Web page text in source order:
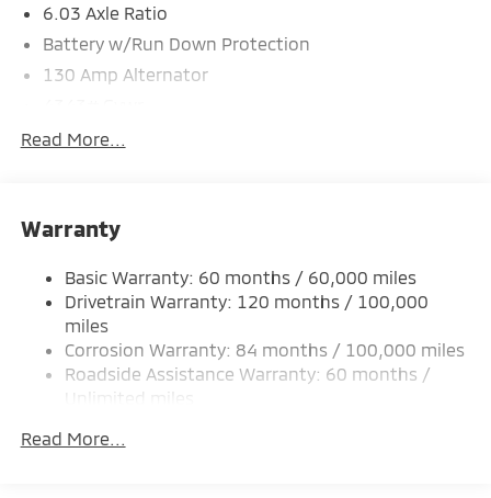
6.03 Axle Ratio
Battery w/Run Down Protection
130 Amp Alternator
Gas-Pressurized Shock Absorbers
Single Stainless Steel Exhaust
Auto Locking Hubs
Strut Front Suspension w/Coil Springs
Multi-Link Rear Suspension w/Coil Springs
4-Wheel Disc Brakes w/4-Wheel ABS, Front Vented
Read More...
Warranty
Basic Warranty: 60 months / 60,000 miles
Drivetrain Warranty: 120 months / 100,000
miles
Corrosion Warranty: 84 months / 100,000 miles
Roadside Assistance Warranty: 60 months /
Unlimited miles
miles
Read More...